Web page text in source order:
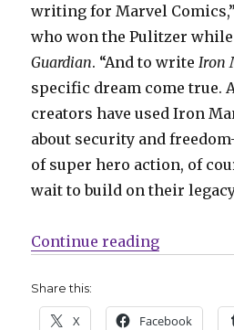
writing for Marvel
who won the Pulitzer
Guardian. “And to write Iron
specific dream come true.
creators have used Iron
about security and
of super hero action, of
wait to build on their
Continue reading“Spencer
Share this:
X Facebook